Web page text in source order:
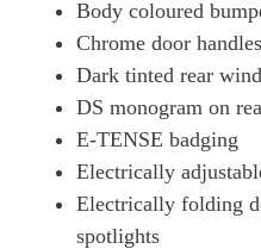
Body coloured
Chrome door handles
Dark tinted rear
DS monogram on
E-TENSE badging
Electrically
Electrically folding
spotlights